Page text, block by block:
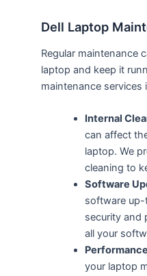
Dell Laptop
Regular maintenance
laptop and keep it
maintenance services
Internal
can affect
laptop. We
cleaning to
Software
software
security and
all your
your laptop